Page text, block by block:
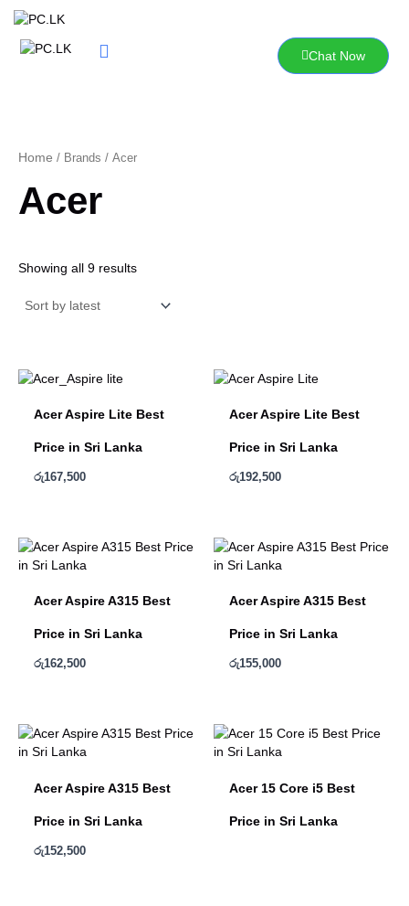
Skip
content
Chat Now
Home / Brands / Acer
Acer
Showing all 9 results
Acer Aspire Lite Best
Price in Sri Lanka
රු167,500
Acer Aspire Lite Best
Price in Sri Lanka
රු192,500
Acer Aspire A315 Best
Price in Sri Lanka
රු162,500
Acer Aspire A315 Best
Price in Sri Lanka
රු155,000
Acer Aspire A315 Best
Price in Sri Lanka
රු152,500
Acer 15 Core i5 Best
Price in Sri Lanka